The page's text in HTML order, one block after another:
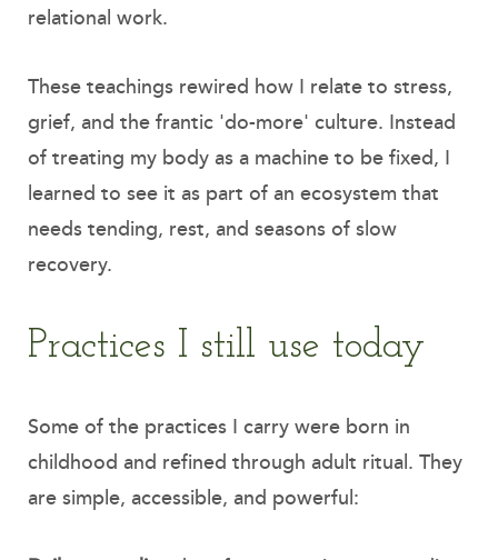
relational work.
These teachings rewired how I relate to stress,
grief, and the frantic 'do-more' culture. Instead
of treating my body as a machine to be fixed, I
learned to see it as part of an ecosystem that
needs tending, rest, and seasons of slow
recovery.
Practices I still use today
Some of the practices I carry were born in
childhood and refined through adult ritual. They
are simple, accessible, and powerful: